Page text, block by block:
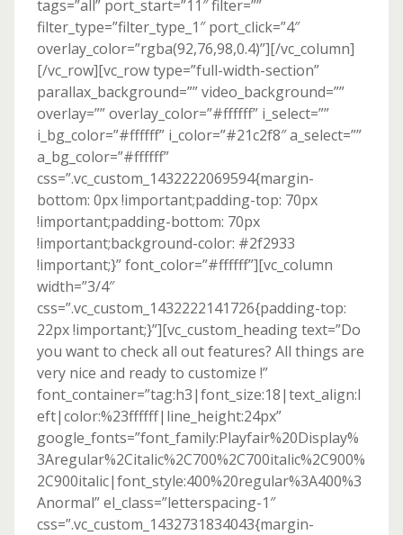
tags=”all” port_start=”11″ filter=””
filter_type=”filter_type_1″ port_click=”4″
overlay_color=”rgba(92,76,98,0.4)”][/vc_column]
[/vc_row][vc_row type=”full-width-section”
parallax_background=”” video_background=””
overlay=”” overlay_color=”#ffffff” i_select=””
i_bg_color=”#ffffff” i_color=”#21c2f8″ a_select=””
a_bg_color=”#ffffff”
css=”.vc_custom_1432222069594{margin-
bottom: 0px !important;padding-top: 70px
!important;padding-bottom: 70px
!important;background-color: #2f2933
!important;}” font_color=”#ffffff”][vc_column
width=”3/4″
css=”.vc_custom_1432222141726{padding-top:
22px !important;}”][vc_custom_heading text=”Do
you want to check all out features? All things are
very nice and ready to customize !”
font_container=”tag:h3|font_size:18|text_align:l
eft|color:%23ffffff|line_height:24px”
google_fonts=”font_family:Playfair%20Display%
3Aregular%2Citalic%2C700%2C700italic%2C900%
2C900italic|font_style:400%20regular%3A400%3
Anormal” el_class=”letterspacing-1″
css=”.vc_custom_1432731834043{margin-